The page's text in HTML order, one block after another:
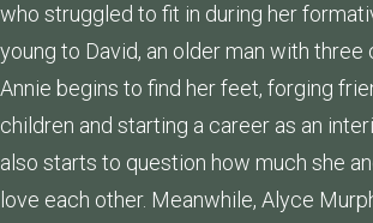
who struggled to fit in during her
young to David, an older man with three
Annie begins to find her feet, forging
children and starting a career as an
also starts to question how much she
love each other. Meanwhile, Alyce